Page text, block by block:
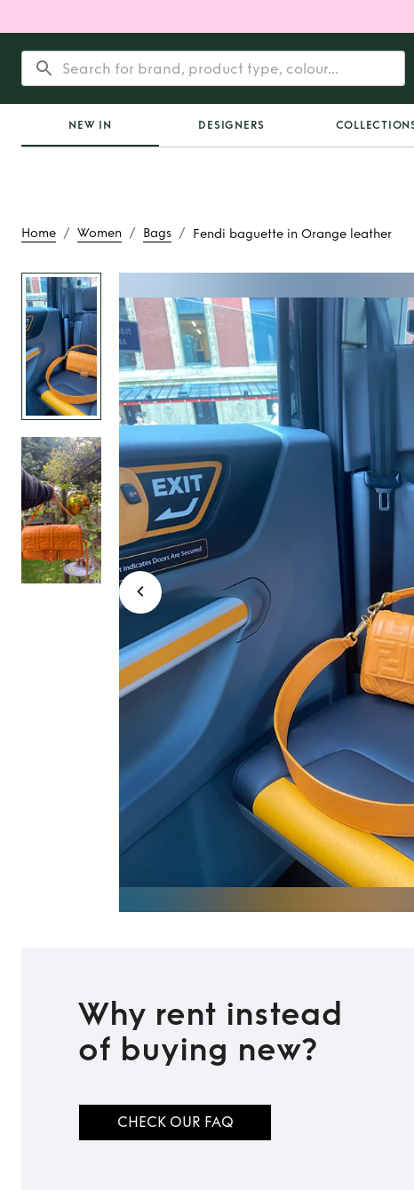
NEW IN DESIGNERS
Home / Women / Bags / Fendi baguette in Orange leather
Rent Fendi baguette
leather
Why rent instead
of buying new?
CHECK OUR FAQ